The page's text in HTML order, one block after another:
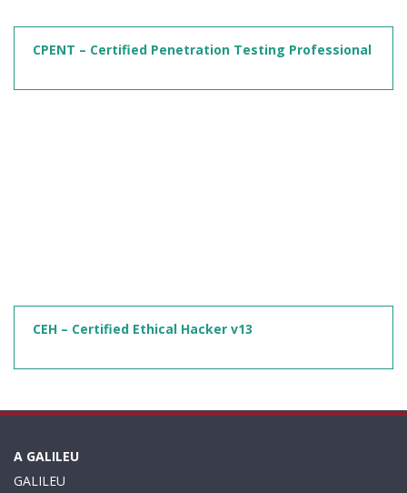
CPENT – Certified Penetration Testing Professional
CEH – Certified Ethical Hacker v13
A GALILEU
GALILEU